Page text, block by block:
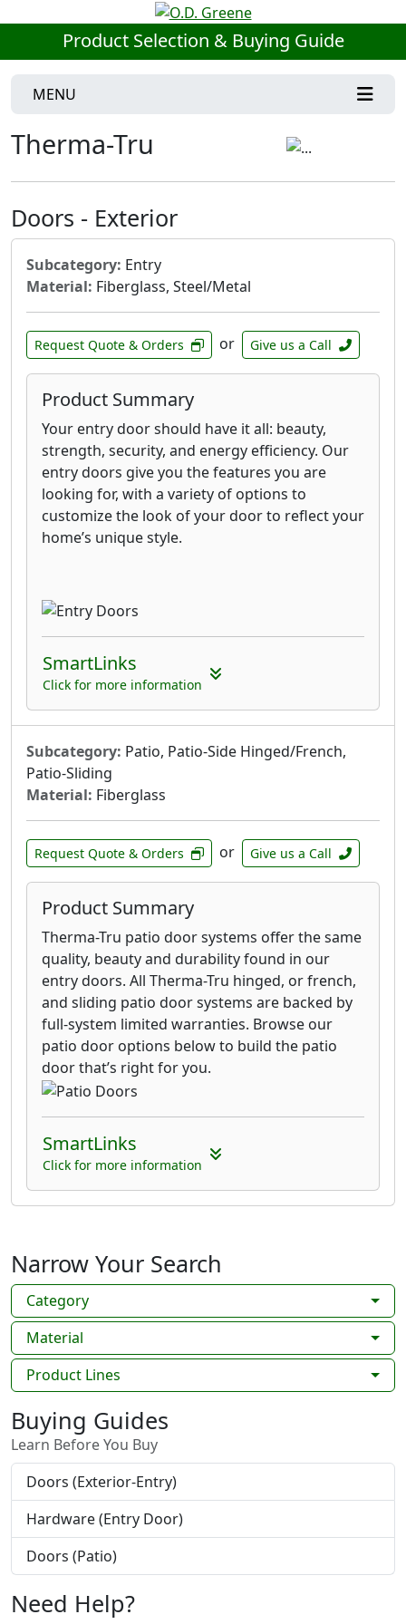
Product Selection & Buying Guide
MENU
Therma-Tru
Doors - Exterior
Subcategory: Entry
Material: Fiberglass, Steel/Metal
Request Quote & Orders or Give us a Call
Product Summary
Your entry door should have it all: beauty,
strength, security, and energy efficiency. Our
entry doors give you the features you are
looking for, with a variety of options to
customize the look of your door to reflect your
home’s unique style.
SmartLinks
Click for more information
Subcategory: Patio, Patio-Side Hinged/French,
Patio-Sliding
Material: Fiberglass
Request Quote & Orders or Give us a Call
Product Summary
Therma-Tru patio door systems offer the same
quality, beauty and durability found in our
entry doors. All Therma-Tru hinged, or french,
and sliding patio door systems are backed by
full-system limited warranties. Browse our
patio door options below to build the patio
door that’s right for you.
SmartLinks
Click for more information
Narrow Your Search
Category
Material
Product Lines
Buying Guides
Learn Before You Buy
Doors (Exterior-Entry)
Hardware (Entry Door)
Doors (Patio)
Need Help?